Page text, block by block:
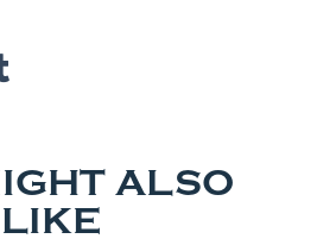
ALSO
LIKE